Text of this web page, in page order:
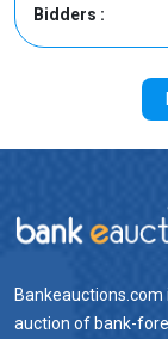
Bidders :
auction of bank-